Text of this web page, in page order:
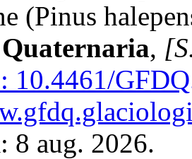
(Pinus
,
10.4461/
8 aug. 2026.